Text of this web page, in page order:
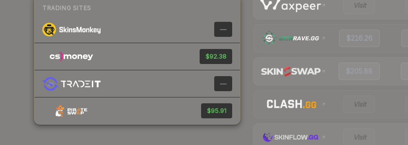
TRADING SITES
—
$92.38
—
$95.91
Visit
$216.26
$205.88
Visit
Visit